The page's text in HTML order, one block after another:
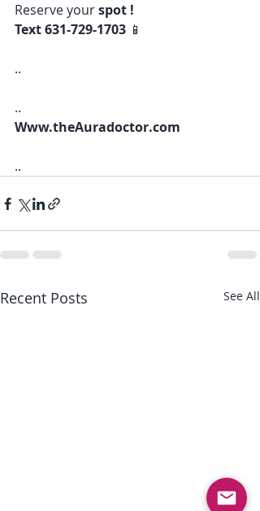
Reserve your spot !
Text 631-729-1703 📱
..
..
Www.theAuradoctor.com
..
Recent Posts See All